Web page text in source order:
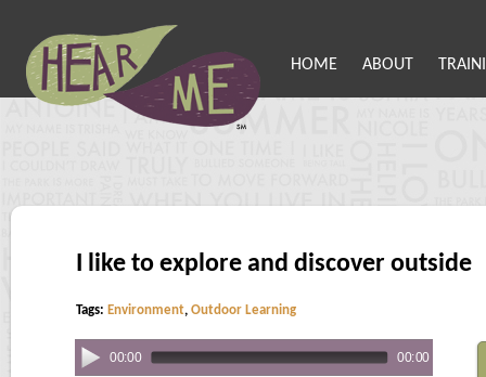
HOME ABOUT
I like to explore and discover outside
Tags: Environment, Outdoor Learning
00:00 00:00